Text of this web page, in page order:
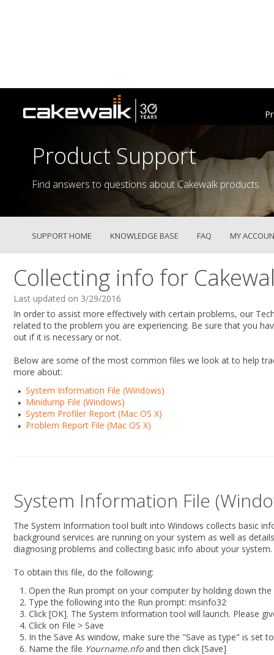
Product Support
Find answers to questions about Cakewalk products.
SUPPORT HOME KNOWLEDGE BASE FAQ MY
Collecting info for
Last updated on 3/29/2016
In order to assist more effectively with certain problems, our
related to the problem you are experiencing. Be sure that you
out if it is necessary or not.
Below are some of the most common files we look at to help
more about:
System Information File (Windows)
Minidump File (Windows)
System Profiler Report (Mac OS X)
Problem Report File (Mac OS X)
System Information File
The System Information tool built into Windows collects basic
background services are running on your system as well as
diagnosing problems and collecting basic info about your system.
To obtain this file, do the following:
Open the Run prompt on your computer by holding down
Type the following into the Run prompt: msinfo32
Click [OK]. The System Information tool will launch. Please
Click on File > Save
In the Save As window, make sure the "Save as type" is set
Name the file Yourname.nfoand then click [Save]